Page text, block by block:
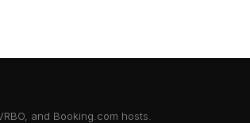
and Booking.com hosts.